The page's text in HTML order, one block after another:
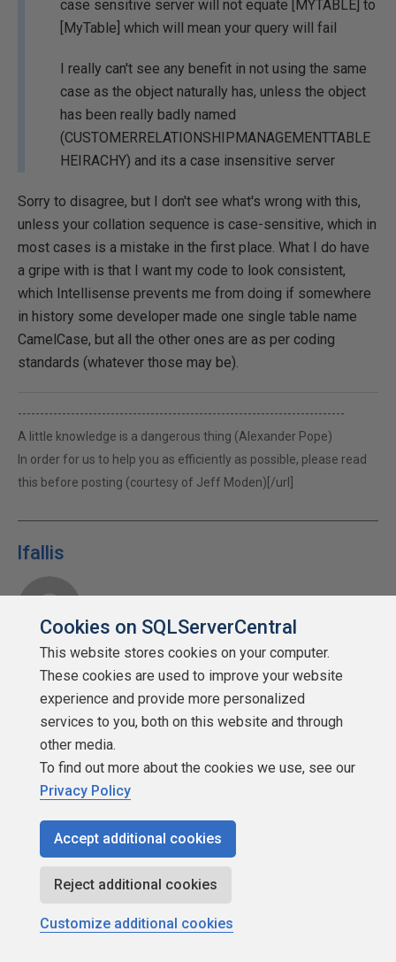
case sensitive server will not equate [MYTABLE] to
[MyTable] which will mean your query will fail
I really can't see any benefit in not using the same
case as the object naturally has, unless the object
has been really badly named
(CUSTOMERRELATIONSHIPMANAGEMENTTABLE
HEIRACHY) and its a case insensitive server
Sorry to disagree, but I don't see what's wrong with this,
unless your collation sequence is case-sensitive, which in
most cases is a mistake in the first place. What I do have
a gripe with is that I want my code to look consistent,
which Intellisense prevents me from doing if somewhere
in history some developer made one single table name
CamelCase, but all the other ones are as per coding
standards (whatever those may be).
--------------------------------------------------------------------------
A little knowledge is a dangerous thing (Alexander Pope)
In order for us to help you as efficiently as possible, please read
this before posting (courtesy of Jeff Moden)[/url]
lfallis
More actions
May 7, 2009 at 5:07 am
your GUI's? If you do, don't outsource DB dev to a
non-english speaking developer 🙂 Believe me, I
have to cope with a database that goes with a
column names are French. And although I do speak
Cookies on SQLServerCentral
This website stores cookies on your computer.
These cookies are used to improve your website
experience and provide more personalized
services to you, both on this website and through
other media.
To find out more about the cookies we use, see our
Privacy Policy
Accept additional cookies
Reject additional cookies
Customize additional cookies